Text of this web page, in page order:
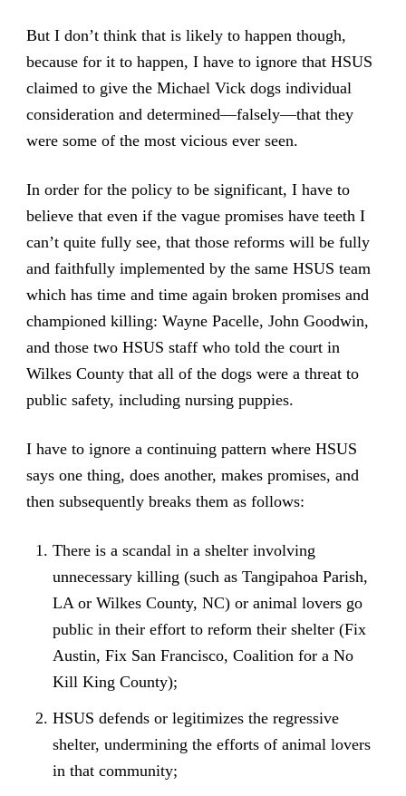
But I don’t think that is likely to happen though,
because for it to happen, I have to ignore that HSUS
claimed to give the Michael Vick dogs individual
consideration and determined—falsely—that they
were some of the most vicious ever seen.
In order for the policy to be significant, I have to
believe that even if the vague promises have teeth I
can’t quite fully see, that those reforms will be fully
and faithfully implemented by the same HSUS team
which has time and time again broken promises and
championed killing: Wayne Pacelle, John Goodwin,
and those two HSUS staff who told the court in
Wilkes County that all of the dogs were a threat to
public safety, including nursing puppies.
I have to ignore a continuing pattern where HSUS
says one thing, does another, makes promises, and
then subsequently breaks them as follows:
There is a scandal in a shelter involving
unnecessary killing (such as Tangipahoa Parish,
LA or Wilkes County, NC) or animal lovers go
public in their effort to reform their shelter (Fix
Austin, Fix San Francisco, Coalition for a No
Kill King County);
HSUS defends or legitimizes the regressive
shelter, undermining the efforts of animal lovers
in that community;